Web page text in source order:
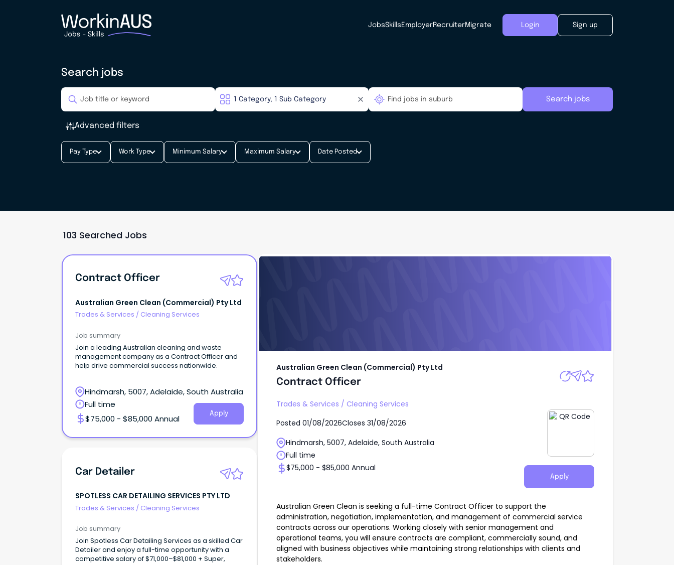
JobsSkills EmployerRecruiterMigrate Login Sign up
Search jobs
Search jobs
Advanced filters
Pay Type Work Type Minimum Salary Maximum Salary Date Posted
103 Searched Jobs
Contract Officer
Australian Green Clean (Commercial) Pty Ltd
Trades & Services / Cleaning Services
Job summary
Join a leading Australian cleaning and waste
management company as a Contract Officer and
help drive commercial success nationwide.
Hindmarsh, 5007, Adelaide, South Australia
Full time
$75,000 - $85,000 Annual
Apply
Car Detailer
SPOTLESS CAR DETAILING SERVICES PTY LTD
Trades & Services / Cleaning Services
Job summary
Join Spotless Car Detailing Services as a skilled Car
Detailer and enjoy a full-time opportunity with a
competitive salary of $71,000–$81,000 + Super,
Australian Green Clean (Commercial) Pty Ltd
Contract Officer
Trades & Services / Cleaning Services
Posted 01/08/2026Closes 31/08/2026
Hindmarsh, 5007, Adelaide, South Australia
Full time
$75,000 - $85,000 Annual
Apply
Australian Green Clean is seeking a full-time Contract Officer to support the
administration, negotiation, implementation, and management of commercial service
contracts across our operations. Working closely with senior management and
operational teams, you will ensure contracts are compliant, commercially sound, and
aligned with business objectives while maintaining strong relationships with clients and
stakeholders.